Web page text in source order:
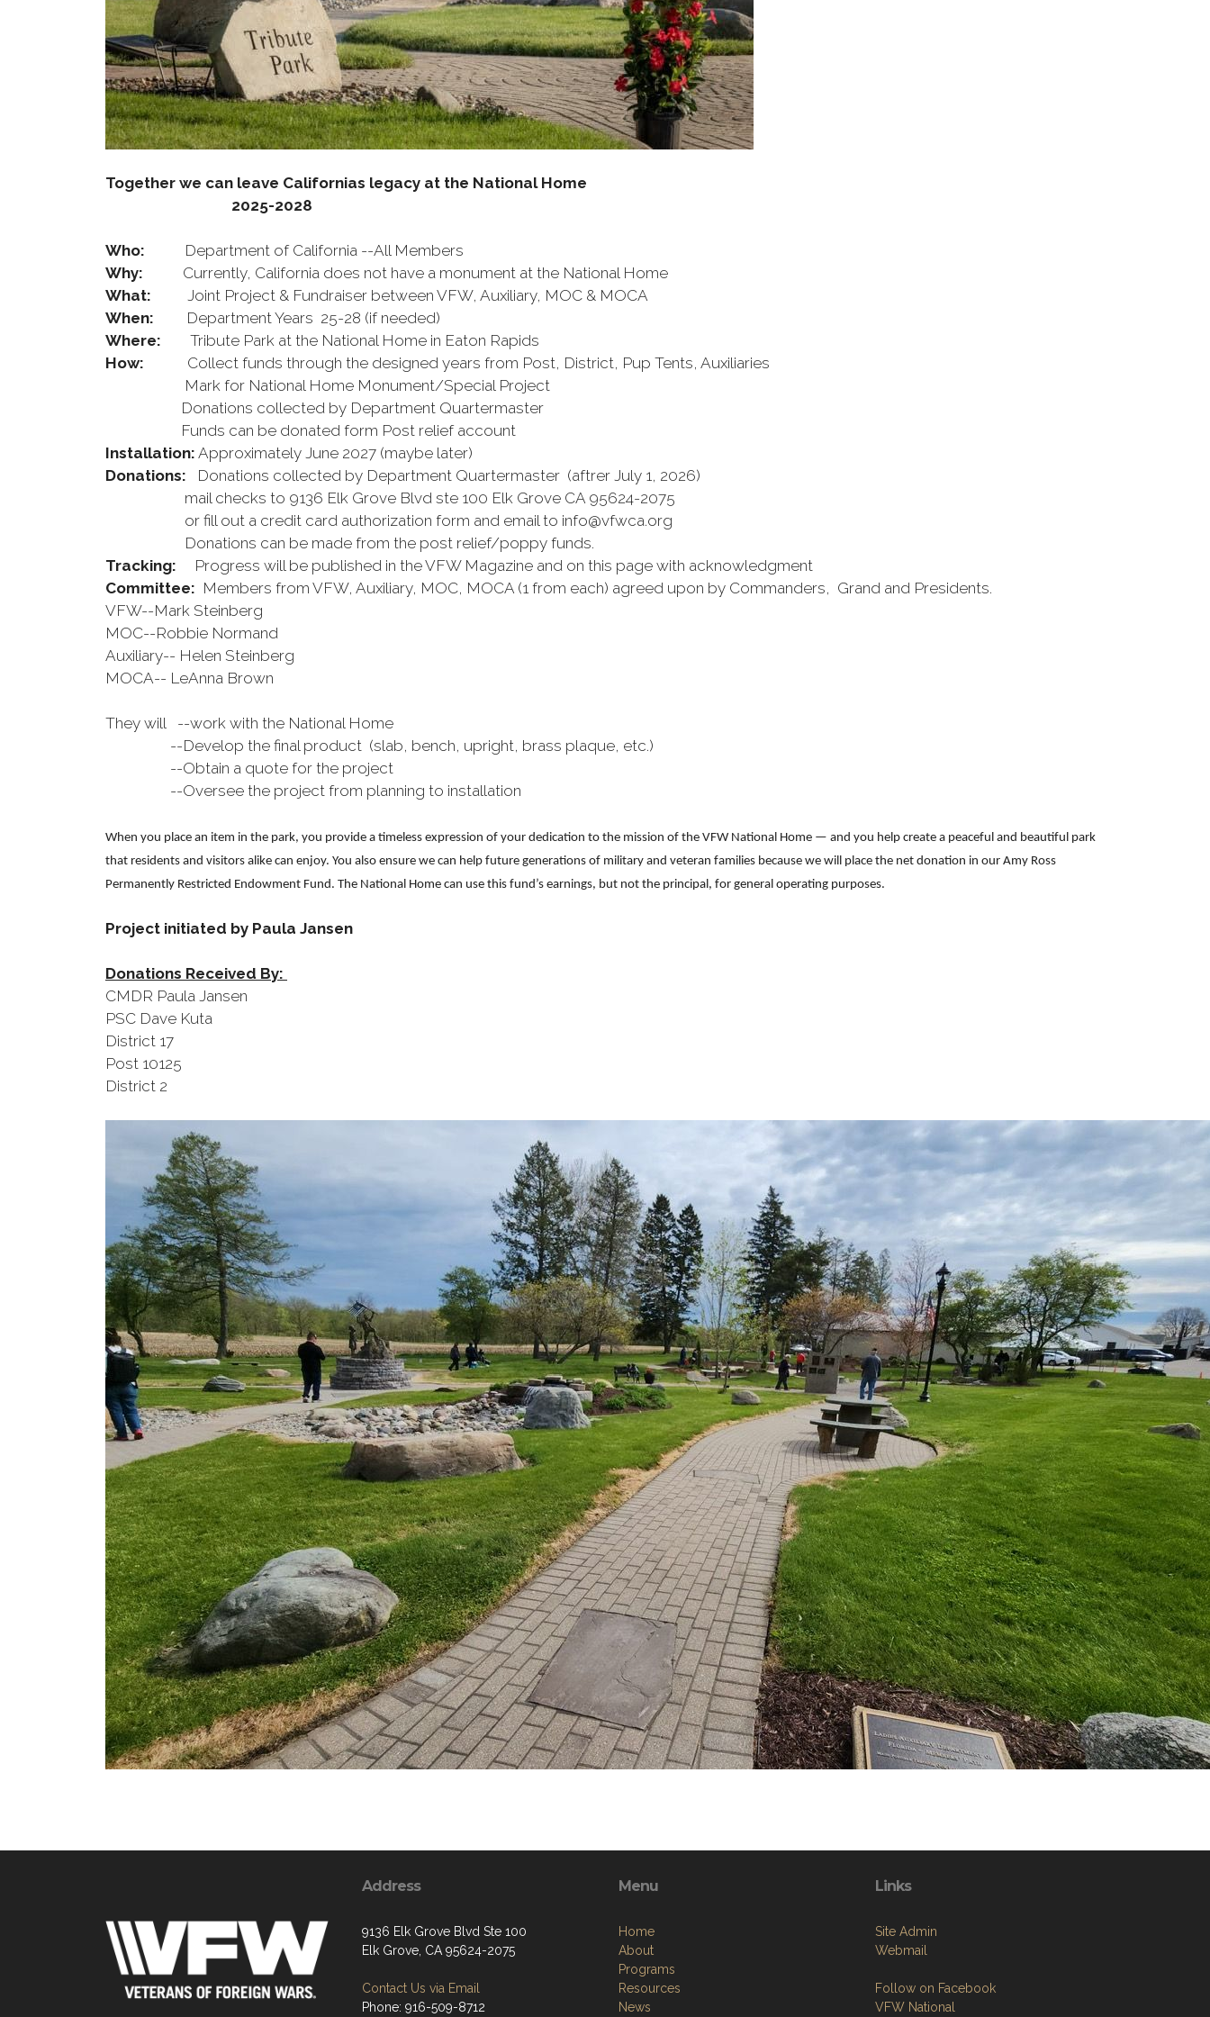
Together we can leave Californias legacy at the National Home
2025-2028
Who: Department of California --All Members
Why: Currently, California does not have a monument at the National Home
What: Joint Project & Fundraiser between VFW, Auxiliary, MOC & MOCA
When:
Department Years 25-28 (if needed)
Where: Tribute Park at the National Home in Eaton Rapids
How: Collect funds through the designed years from Post, District, Pup Tents, Auxiliaries
Mark for National Home Monument/Special Project
Donations collected by Department Quartermaster
Funds can be donated form Post relief account
Installation: Approximately June 2027 (maybe later)
Donations: Donations collected by Department Quartermaster (aftrer July 1, 2026)
mail checks to 9136 Elk Grove Blvd ste 100 Elk Grove CA 95624-2075
or fill out a credit card authorization form and email to info@vfwca.org
Donations can be made from the post relief/poppy funds.
Tracking: Progress will be published in the VFW Magazine and on this page with acknowledgment
Committee: Members from VFW, Auxiliary, MOC, MOCA (1 from each) agreed upon by Commanders, Grand and Presidents.
VFW--Mark Steinberg
MOC--Robbie Normand
Auxiliary-- Helen Steinberg
MOCA-- LeAnna Brown
They will --work with the National Home
--Develop the final product (slab, bench, upright, brass plaque, etc.)
--Obtain a quote for the project
--Oversee the project from planning to installation
When you place an item in the park, you provide a timeless expression of your dedication to the mission of the VFW National Home — and you help create a peaceful and beautiful park
that residents and visitors alike can enjoy. You also ensure we can help future generations of military and veteran families because we will place the net donation in our Amy Ross
Permanently Restricted Endowment Fund. The National Home can use this fund’s earnings, but not the principal, for general operating purposes.
Project initiated by Paula Jansen
Donations Received By:
CMDR Paula Jansen
PSC Dave Kuta
District 17
Post 10125
District 2
Address
9136 Elk Grove Blvd Ste 100
Elk Grove, CA 95624-2075
Contact Us via Email
Phone: 916-509-8712
Menu
Home
About
Programs
Resources
News
Links
Site Admin
Webmail
Follow on Facebook
VFW National